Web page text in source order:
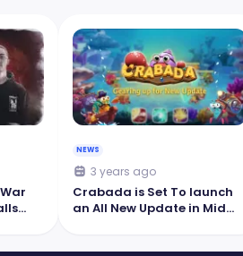
NEWS
3 years ago
Crabada is Set To launch
an All New Update in Mid